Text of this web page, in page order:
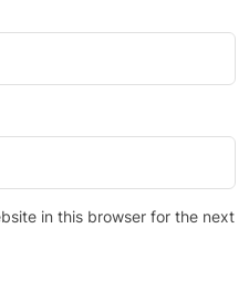
in this browser for the next